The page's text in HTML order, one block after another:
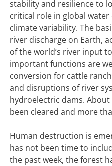
stability and resilience to
critical role in global water
climate variability. The
river discharge on Earth,
of the world’s river input
important functions are
conversion for cattle
and disruptions of river
hydroelectric dams. About
been cleared and more
Human destruction is
has not been time to
the past week, the forest